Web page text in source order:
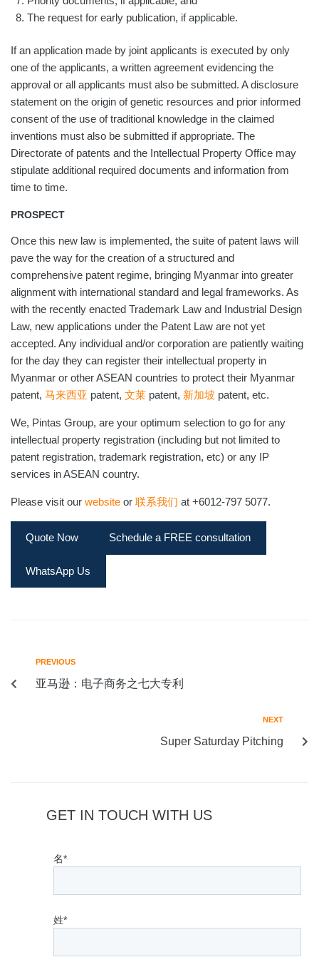
The request for early publication, if applicable.
If an application made by joint applicants is executed by only
one of the applicants, a written agreement evidencing the
approval or all applicants must also be submitted. A disclosure
statement on the origin of genetic resources and prior informed
consent of the use of traditional knowledge in the claimed
inventions must also be submitted if appropriate. The
Directorate of patents and the Intellectual Property Office may
stipulate additional required documents and information from
time to time.
PROSPECT
Once this new law is implemented, the suite of patent laws will
pave the way for the creation of a structured and
comprehensive patent regime, bringing Myanmar into greater
alignment with international standard and legal frameworks. As
with the recently enacted Trademark Law and Industrial Design
Law, new applications under the Patent Law are not yet
accepted. Any individual and/or corporation are patiently waiting
for the day they can register their intellectual property in
Myanmar or other ASEAN countries to protect their Myanmar
patent, 马来西亚 patent, 文莱 patent, 新加坡 patent, etc.
We, Pintas Group, are your optimum selection to go for any
intellectual property registration (including but not limited to
patent registration, trademark registration, etc) or any IP
services in ASEAN country.
Please visit our website or 联系我们 at +6012-797 5077.
Quote Now Schedule a FREE consultation
WhatsApp Us
PREVIOUS
亚马逊：电子商务之七大专利
NEXT
Super Saturday Pitching
GET IN TOUCH WITH US
名*
姓*